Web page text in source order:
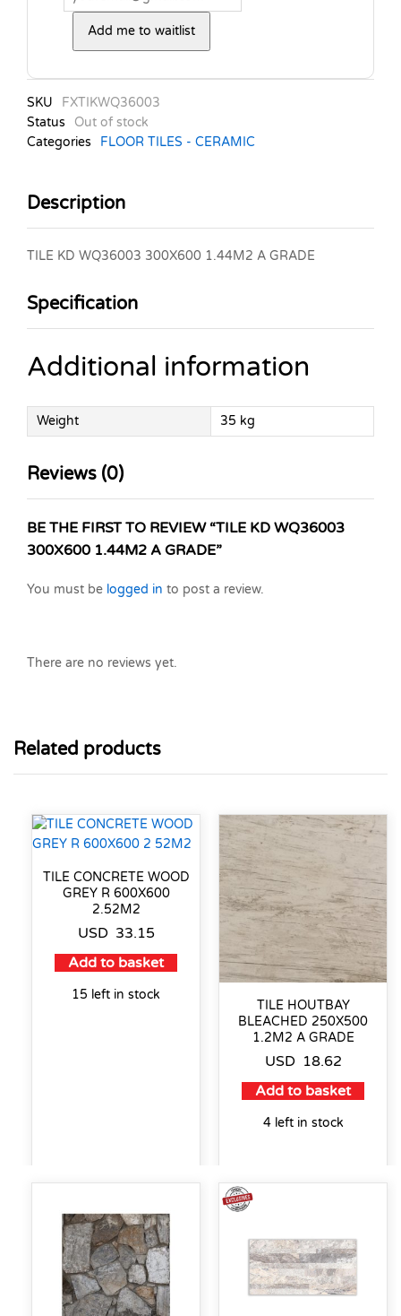
Add me to waitlist
SKU
FXTIKWQ36003
Status
Out of stock
Categories
FLOOR TILES - CERAMIC
Description
TILE KD WQ36003 300X600 1.44M2 A GRADE
Specification
Additional information
Weight 35 kg
Reviews (0)
BE THE FIRST TO REVIEW “TILE KD WQ36003
300X600 1.44M2 A GRADE”
You must be logged in to post a review.
There are no reviews yet.
Related products
TILE CONCRETE WOOD
GREY R 600X600
2.52M2
USD 33.15
Add to basket
15 left in stock
TILE HOUTBAY
BLEACHED 250X500
1.2M2 A GRADE
USD 18.62
Add to basket
4 left in stock